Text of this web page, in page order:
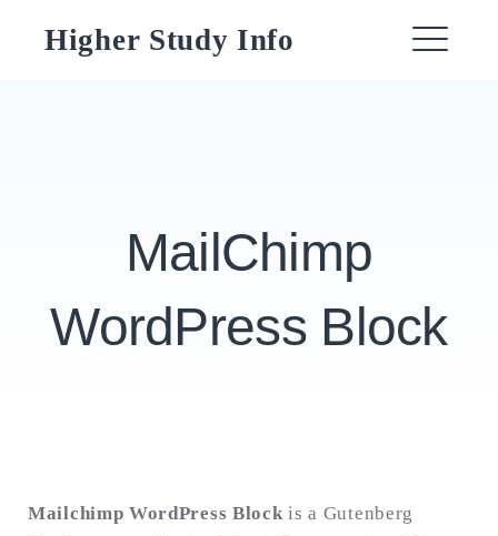
Higher Study Info
MailChimp
WordPress Block
Mailchimp WordPress Blockis a Gutenberg